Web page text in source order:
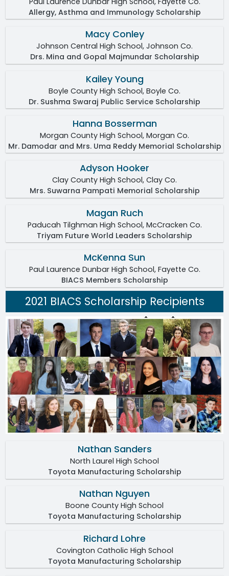
Allergy, Asthma and Immunology Scholarship
Macy Conley
Johnson Central High School, Johnson Co.
Drs. Mina and Gopal Majmundar Scholarship
Kailey Young
Boyle County High School, Boyle Co.
Dr. Sushma Swaraj Public Service Scholarship
Hanna Bosserman
Morgan County High School, Morgan Co.
Mr. Damodar and Mrs. Uma Reddy Memorial Scholarship
Adyson Hooker
Clay County High School, Clay Co.
Mrs. Suwarna Pampati Memorial Scholarship
Magan Ruch
Paducah Tilghman High School, McCracken Co.
Triyam Future World Leaders Scholarship
McKenna Sun
Paul Laurence Dunbar High School, Fayette Co.
BIACS Members Scholarship
2021 BIACS Scholarship Recipients
Nathan Sanders
North Laurel High School
Toyota Manufacturing Scholarship
Nathan Nguyen
Boone County High School
Toyota Manufacturing Scholarship
Richard Lohre
Covington Catholic High School
Toyota Manufacturing Scholarship